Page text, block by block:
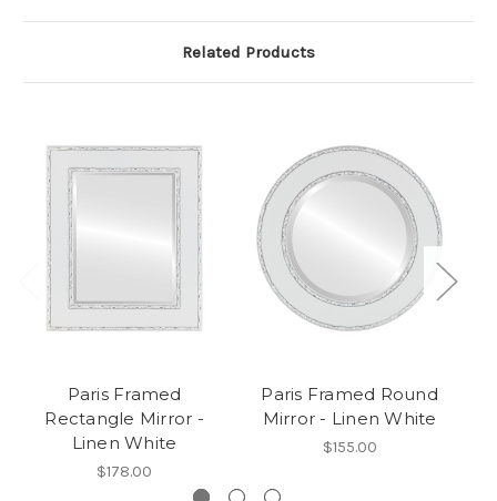
Related Products
Paris Framed
Rectangle Mirror -
Linen White
$178.00
Paris Framed Round
Mirror - Linen White
$155.00